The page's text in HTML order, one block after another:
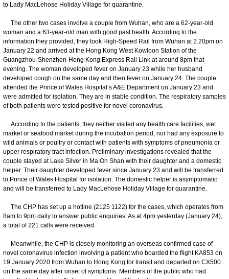
to Lady MacLehose Holiday Village for quarantine.
The other two cases involve a couple from Wuhan, who are a 62-year-old
woman and a 63-year-old man with good past health. According to the
information they provided, they took High-Speed Rail from Wuhan at 2.20pm on
January 22 and arrived at the Hong Kong West Kowloon Station of the
Guangzhou-Shenzhen-Hong Kong Express Rail Link at around 8pm that
evening. The woman developed fever on January 23 while her husband
developed cough on the same day and then fever on January 24. The couple
attended the Prince of Wales Hospital’s A&E Department on January 23 and
were admitted for isolation. They are in stable condition. The respiratory samples
of both patients were tested positive for novel coronavirus.
According to the patients, they neither visited any health care facilities, wet
market or seafood market during the incubation period, nor had any exposure to
wild animals or poultry or contact with patients with symptoms of pneumonia or
upper respiratory tract infection. Preliminary investigations revealed that the
couple stayed at Lake Silver in Ma On Shan with their daughter and a domestic
helper. Their daughter developed fever since January 23 and will be transferred
to Prince of Wales Hospital for isolation. The domestic helper is asymptomatic
and will be transferred to Lady MacLehose Holiday Village for quarantine.
The CHP has set up a hotline (2125 1122) for the cases, which operates from
8am to 9pm daily to answer public enquiries. As at 4pm yesterday (January 24),
a total of 221 calls were received.
Meanwhile, the CHP is closely monitoring an overseas confirmed case of
novel coronavirus infection involving a patient who boarded the flight KA853 on
19 January 2020 from Wuhan to Hong Kong for transit and departed on CX500
on the same day after onset of symptoms. Members of the public who had